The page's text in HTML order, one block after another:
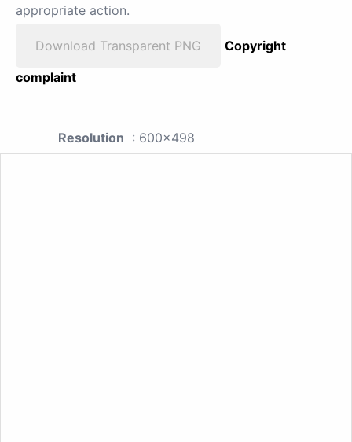
appropriate action.
Download Transparent PNG
Copyright
complaint
Resolution : 600x498